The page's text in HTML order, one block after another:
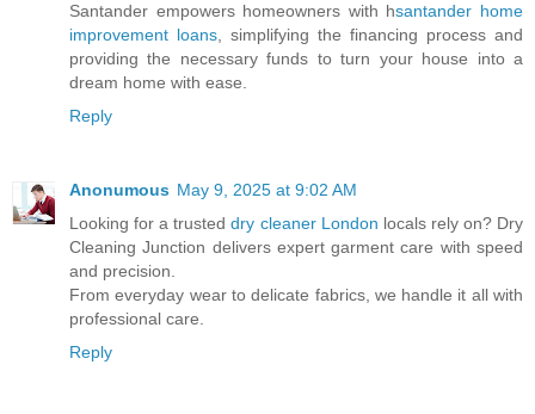
Santander empowers homeowners with hsantander home
improvement loans , simplifying the financing process and
providing the necessary funds to turn your house into a
dream home with ease.
Reply
Anonumous May 9, 2025 at 9:02 AM
Looking for a trusteddry cleaner London locals rely on? Dry
Cleaning Junction delivers expert garment care with speed
and precision.
From everyday wear to delicate fabrics, we handle it all with
professional care.
Reply